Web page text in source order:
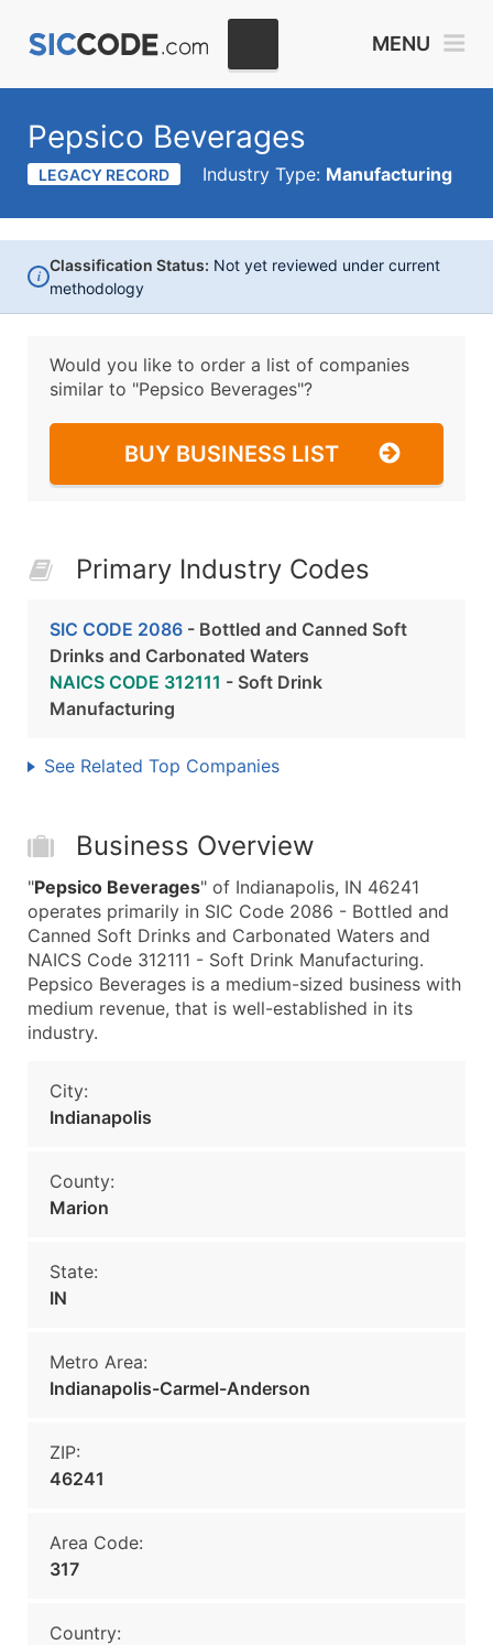
MENU
Pepsico Beverages
LEGACY RECORD Industry Type: Manufacturing
i
Classification Status: Not yet reviewed under current
methodology
Would you like to order a list of companies
similar to "Pepsico Beverages"?
BUY BUSINESS LIST
Primary Industry Codes
SIC CODE 2086 - Bottled and Canned Soft
Drinks and Carbonated Waters
NAICS CODE 312111 - Soft Drink
Manufacturing
See Related Top Companies
Business Overview
"Pepsico Beverages" of Indianapolis, IN 46241
operates primarily in SIC Code 2086 - Bottled and
Canned Soft Drinks and Carbonated Waters and
NAICS Code 312111 - Soft Drink Manufacturing.
Pepsico Beverages is a medium-sized business with
medium revenue, that is well-established in its
industry.
City:
Indianapolis
County:
Marion
State:
IN
Metro Area:
Indianapolis-Carmel-Anderson
ZIP:
46241
Area Code:
317
Country: